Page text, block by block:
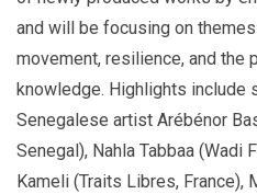
and will be focusing on
movement, resilience, and the
knowledge. Highlights include
Senegalese artist Arébénor
Senegal), Nahla Tabbaa (Wadi
Kameli (Traits Libres, France),